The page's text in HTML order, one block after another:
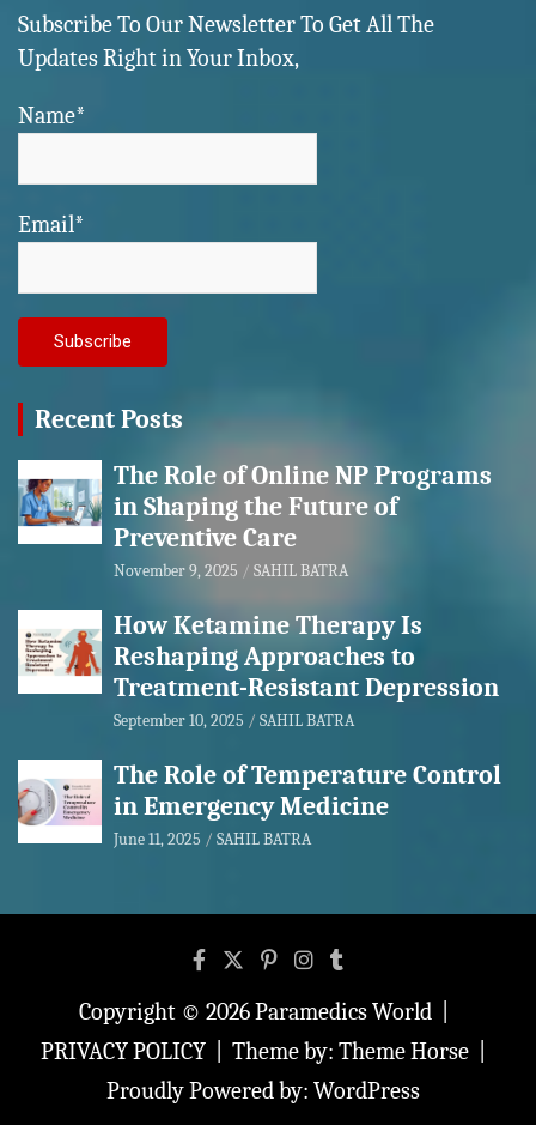
Subscribe To Our Newsletter To Get All The
Updates Right in Your Inbox,
Name*
Email*
Recent Posts
The Role of Online NP Programs
in Shaping the Future of
Preventive Care
November 9, 2025 SAHIL BATRA
How Ketamine Therapy Is
Reshaping Approaches to
Treatment-Resistant Depression
September 10, 2025 SAHIL BATRA
The Role of Temperature Control
in Emergency Medicine
June 11, 2025 SAHIL BATRA
Copyright © 2026Paramedics World
PRIVACY POLICY
Theme by: Theme Horse
Proudly Powered by: WordPress